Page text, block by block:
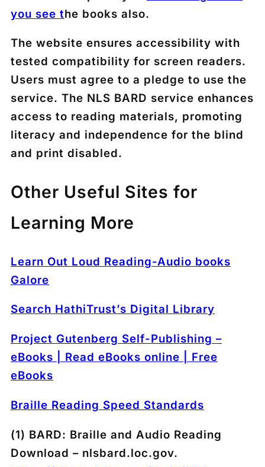
you see the books also.
The website ensures accessibility with
tested compatibility for screen readers.
Users must agree to a pledge to use the
service. The NLS BARD service enhances
access to reading materials, promoting
literacy and independence for the blind
and print disabled.
Other Useful Sites for
Learning More
Learn Out Loud Reading-Audio books
Galore
Search HathiTrust’s Digital Library
Project Gutenberg Self-Publishing –
eBooks | Read eBooks online | Free
eBooks
Braille Reading Speed Standards
(1) BARD: Braille and Audio Reading
Download – nlsbard.loc.gov.